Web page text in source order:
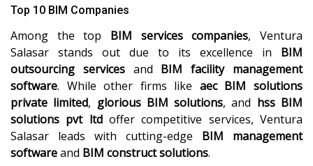
Top 10 BIM Companies
Among the top BIM services companies, Ventura
Salasar stands out due to its excellence in BIM
outsourcing servicesand BIM facility management
software. While other firms like aec BIM solutions
private limited, glorious BIM solutions, and hss BIM
solutions pvt ltdoffer competitive services, Ventura
Salasar leads with cutting-edge BIM management
softwareand BIM construct solutions.